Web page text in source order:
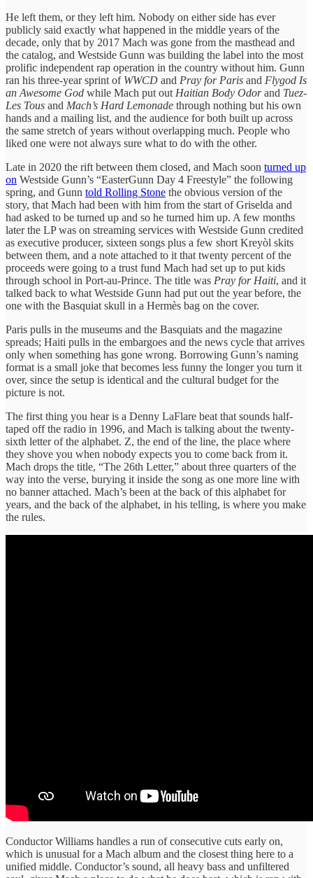
He left them, or they left him. Nobody on either side has ever
publicly said exactly what happened in the middle years of the
decade, only that by 2017 Mach was gone from the masthead and
the catalog, and Westside Gunn was building the label into the most
prolific independent rap operation in the country without him. Gunn
ran his three-year sprint of WWCD and Pray for Paris and Flygod Is
an Awesome God while Mach put out Haitian Body Odorand Tuez-
Les Tous and Mach’s Hard Lemonade through nothing but his own
hands and a mailing list, and the audience for both built up across
the same stretch of years without overlapping much. People who
liked one were not always sure what to do with the other.
Late in 2020 the rift between them closed, and Mach soon turned up
on Westside Gunn’s “EasterGunn Day 4 Freestyle” the following
spring, and Gunn told Rolling Stone the obvious version of the
story, that Mach had been with him from the start of Griselda and
had asked to be turned up and so he turned him up. A few months
later the LP was on streaming services with Westside Gunn credited
as executive producer, sixteen songs plus a few short Kreyòl skits
between them, and a note attached to it that twenty percent of the
proceeds were going to a trust fund Mach had set up to put kids
through school in Port-au-Prince. The title was Pray for Haiti, and it
talked back to what Westside Gunn had put out the year before, the
one with the Basquiat skull in a Hermès bag on the cover.
Paris pulls in the museums and the Basquiats and the magazine
spreads; Haiti pulls in the embargoes and the news cycle that arrives
only when something has gone wrong. Borrowing Gunn’s naming
format is a small joke that becomes less funny the longer you turn it
over, since the setup is identical and the cultural budget for the
picture is not.
The first thing you hear is a Denny LaFlare beat that sounds half-
taped off the radio in 1996, and Mach is talking about the twenty-
sixth letter of the alphabet. Z, the end of the line, the place where
they shove you when nobody expects you to come back from it.
Mach drops the title, “The 26th Letter,” about three quarters of the
way into the verse, burying it inside the song as one more line with
no banner attached. Mach’s been at the back of this alphabet for
years, and the back of the alphabet, in his telling, is where you make
the rules.
Conductor Williams handles a run of consecutive cuts early on,
which is unusual for a Mach album and the closest thing here to a
unified middle. Conductor’s sound, all heavy bass and unfiltered